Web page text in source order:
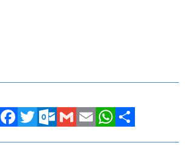
FacebookTwitterOutlook.com
GmailEmailWhatsApp
Share